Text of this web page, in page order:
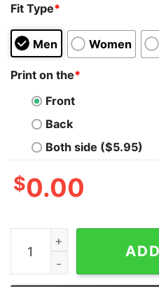
Fit Type*
Men Women
Print on the*
Front
Back
Both side ($5.95)
$0.00
Armored Saint March T-